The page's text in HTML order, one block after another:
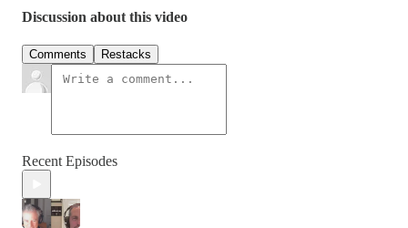
Discussion about this video
Comments Restacks
Recent Episodes